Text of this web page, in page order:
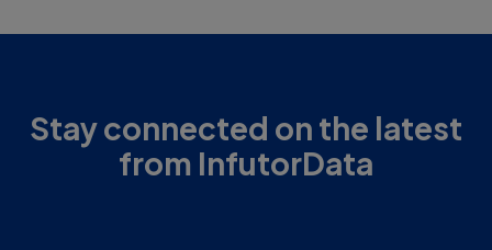
Stay connected on the latest
from InfutorData